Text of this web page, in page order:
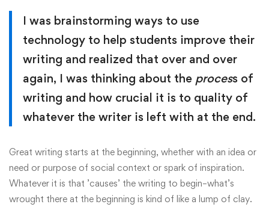
I was brainstorming ways to use
technology to help students improve their
writing and realized that over and over
again, I was thinking about the process of
writing and how crucial it is to quality of
whatever the writer is left with at the end.
Great writing starts at the beginning, whether with an idea or
need or purpose of social context or spark of inspiration.
Whatever it is that ’causes’ the writing to begin–what’s
wrought there at the beginning is kind of like a lump of clay.